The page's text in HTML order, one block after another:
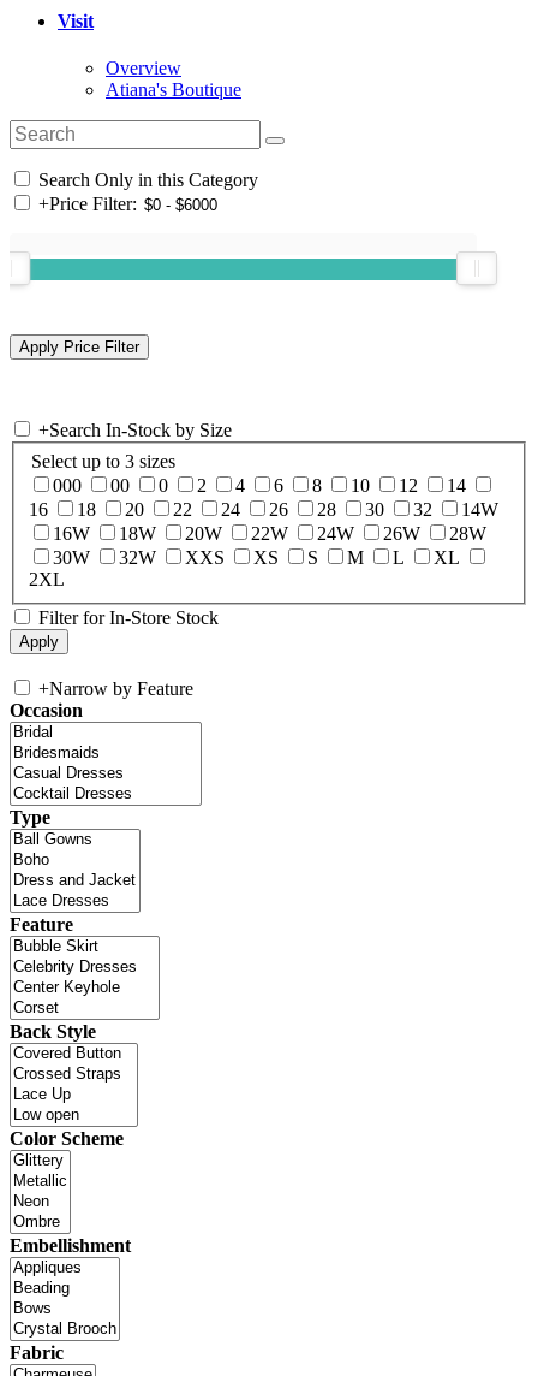
Visit
Overview
Atiana's Boutique
Search Only in this Category
+Price Filter:
+Search In-Stock by Size
Select up to 3 sizes
000
00 0 2 4 6 8 10 12
14
16
18 20 22 24 26 28 30 32
14W
16W
18W 20W 22W 24W 26W
28W
30W
32W XXS XS S M L
XL
2XL
Filter for In-Store Stock
+Narrow by Feature
Occasion
Type
Feature
Back Style
Color Scheme
Embellishment
Fabric